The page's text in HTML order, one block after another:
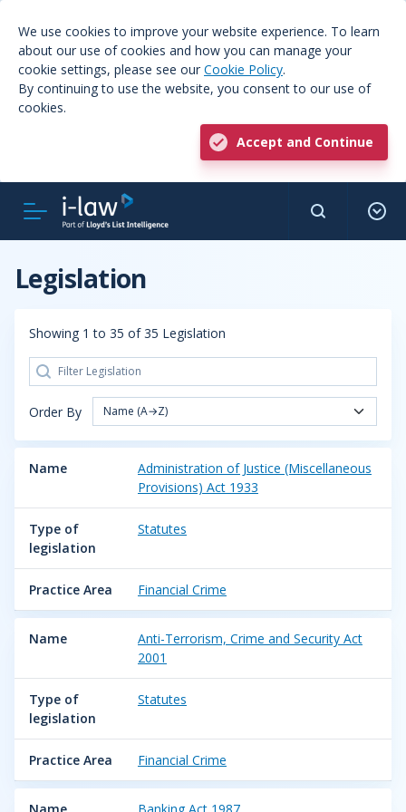
We use cookies to improve your website experience. To learn
about our use of cookies and how you can manage your
cookie settings, please see our Cookie Policy.
By continuing to use the website, you consent to our use of
cookies.
Accept and Continue
Legislation
Showing 1 to 35 of 35 Legislation
Order By Name (A→Z)
Name
Administration of Justice (Miscellaneous
Provisions) Act 1933
Type of
legislation
Statutes
Practice Area Financial Crime
Name
Anti-Terrorism, Crime and Security Act
2001
Type of
legislation
Statutes
Practice Area Financial Crime